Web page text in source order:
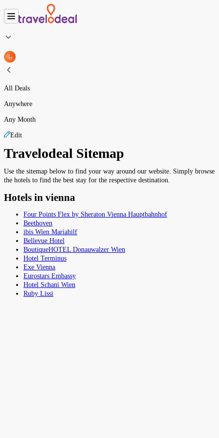
All Deals
Anywhere
Any Month
Edit
Travelodeal Sitemap
Use the sitemap below to find your way around our website. Simply browse
the hotels to find the best stay for the respective destination.
Hotels in vienna
Four Points Flex by Sheraton Vienna Hauptbahnhof
Beethoven
ibis Wien Mariahilf
Bellevue Hotel
BoutiqueHOTEL Donauwalzer Wien
Hotel Terminus
Exe Vienna
Eurostars Embassy
Hotel Schani Wien
Ruby Lissi